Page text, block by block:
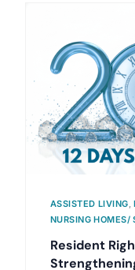
ASSISTED LIVING
NURSING HOMES/
Resident